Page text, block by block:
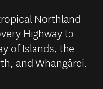
Northland
Highway to
of Islands, the
and Whangārei.